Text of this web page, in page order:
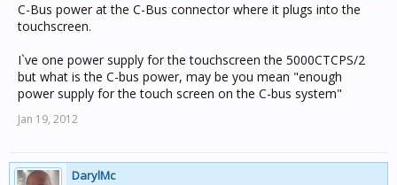
C-Bus power at the C-Bus connector where it plugs into the
touchscreen.
I`ve one power supply for the touchscreen the 5000CTCPS/2
but what is the C-bus power, may be you mean "enough
power supply for the touch screen on the C-bus system"
Jan 19, 2012
DarylMc